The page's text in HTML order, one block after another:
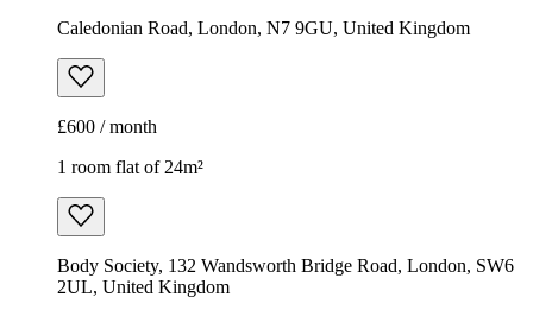
Caledonian Road, London, N7 9GU, United Kingdom
£600 / month
1 room flat of 24m²
Body Society, 132 Wandsworth Bridge Road, London, SW6
2UL, United Kingdom